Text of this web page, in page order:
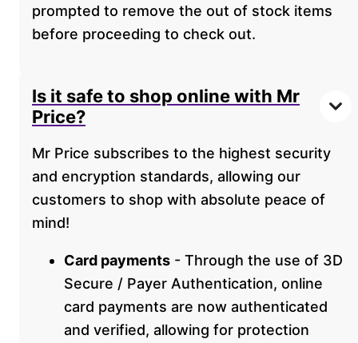
prompted to remove the out of stock items
before proceeding to check out.
Is it safe to shop online with Mr
Price?
Mr Price subscribes to the highest security
and encryption standards, allowing our
customers to shop with absolute peace of
mind!
Card payments - Through the use of 3D
Secure / Payer Authentication, online
card payments are now authenticated
and verified, allowing for protection